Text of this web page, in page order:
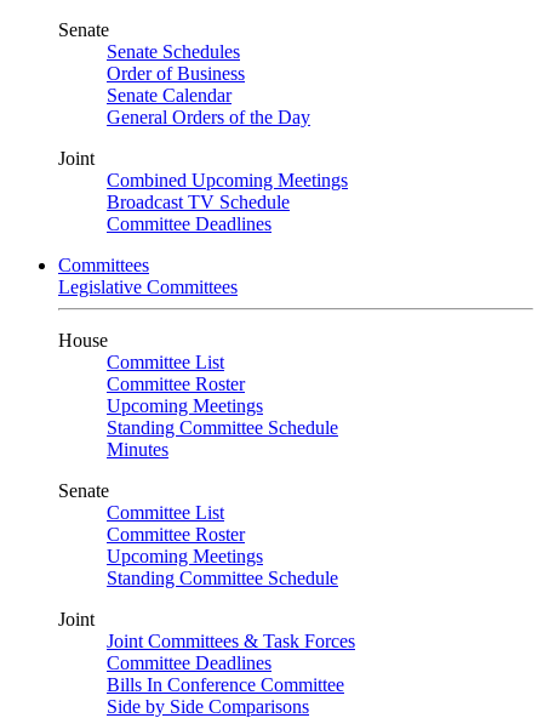
Senate
Senate Schedules
Order of Business
Senate Calendar
General Orders of the Day
Joint
Combined Upcoming Meetings
Broadcast TV Schedule
Committee Deadlines
Committees
Legislative Committees
House
Committee List
Committee Roster
Upcoming Meetings
Standing Committee Schedule
Minutes
Senate
Committee List
Committee Roster
Upcoming Meetings
Standing Committee Schedule
Joint
Joint Committees & Task Forces
Committee Deadlines
Bills In Conference Committee
Side by Side Comparisons